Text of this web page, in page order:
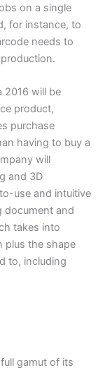
on a single
for instance, to
needs to
2016 will be
product,
purchase
having to buy a
will
and 3D
use and intuitive
document and
takes into
plus the shape
to, including
gamut of its